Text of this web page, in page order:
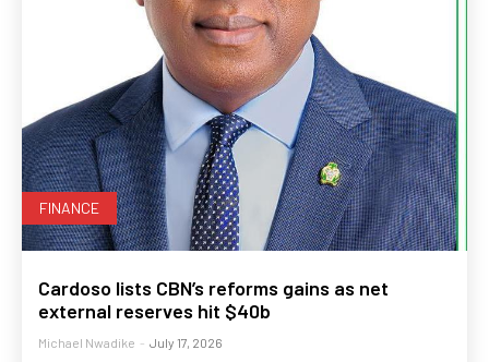
FINANCE
Cardoso lists CBN’s reforms gains as net
external reserves hit $40b
Michael Nwadike - July 17, 2026